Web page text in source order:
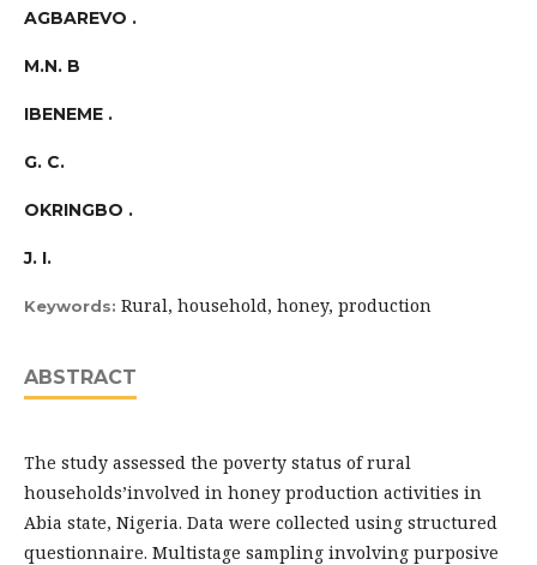
AGBAREVO .
M.N. B
IBENEME .
G. C.
OKRINGBO .
J. I.
Keywords: Rural, household, honey, production
ABSTRACT
The study assessed the poverty status of rural
households’involved in honey production activities in
Abia state, Nigeria. Data were collected using structured
questionnaire. Multistage sampling involving purposive